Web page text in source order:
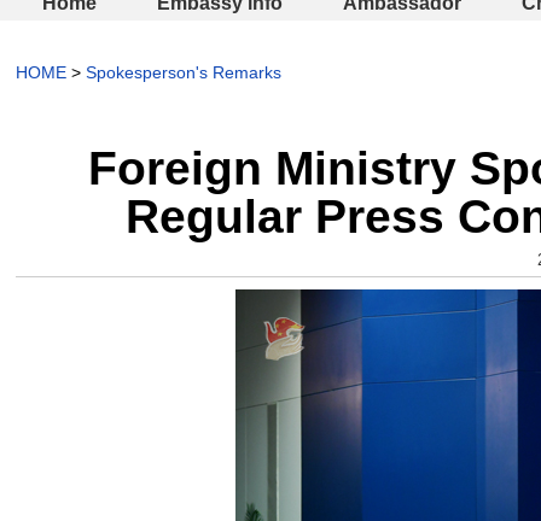
HOME > Spokesperson's Remarks
Foreign Ministry
Regular Press